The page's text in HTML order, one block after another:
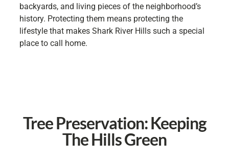
backyards, and living pieces of the neighborhood’s
history. Protecting them means protecting the
lifestyle that makes Shark River Hills such a special
place to call home.
Tree Preservation: Keeping
The Hills Green